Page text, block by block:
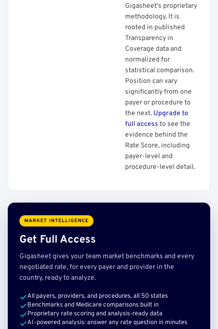
Gigasheet's proprietary
methodology. It is
rooted in published
Transparency in
Coverage data and
normalized for
statistical comparison.
Position can vary
significantly from one
payer or procedure to
the next. Upgrade to
full access to see the
evidence behind the
Rate Score, including
payer-level and
procedure-level detail.
MARKET INTELLIGENCE
Get Full Access
Gigasheet gives your team market benchmarks and every
negotiated rate, for every payer and provider in the
country, ready to analyze.
All payers, providers, and procedures, all 50 states
Benchmarks and Medicare comparisons built in
Proprietary rate scoring and analysis-ready data
AI-powered analysis: answer any rate question in minutes